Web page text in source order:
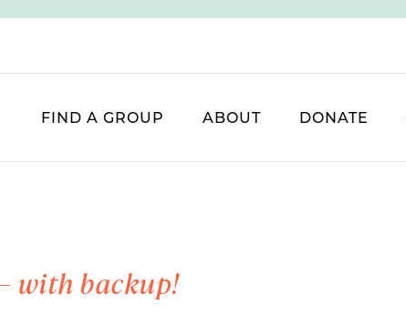
FIND A GROUP ABOUT DONATE
with backup!